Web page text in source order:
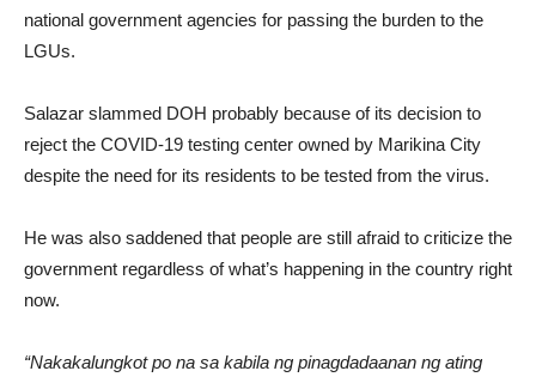
national government agencies for passing the burden to the
LGUs.
Salazar slammed DOH probably because of its decision to
reject the COVID-19 testing center owned by Marikina City
despite the need for its residents to be tested from the virus.
He was also saddened that people are still afraid to criticize the
government regardless of what’s happening in the country right
now.
“Nakakalungkot po na sa kabila ng pinagdadaanan ng ating